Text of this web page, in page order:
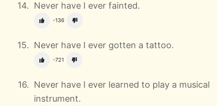
Never have I ever fainted.
-136
Never have I ever gotten a tattoo.
-721
Never have I ever learned to play a musical
instrument.